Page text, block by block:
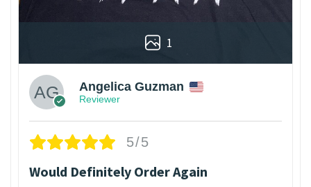
1
Angelica Guzman
Reviewer
5/5
Would Definitely Order Again